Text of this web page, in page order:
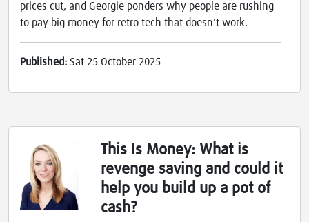
prices cut, and Georgie ponders why people are rushing
to pay big money for retro tech that doesn't work.
Published: Sat 25 October 2025
This Is Money: What is
revenge saving and could it
help you build up a pot of
cash?